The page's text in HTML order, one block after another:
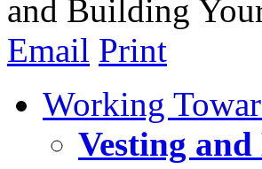
and Building
Email Print
Working
Vesting